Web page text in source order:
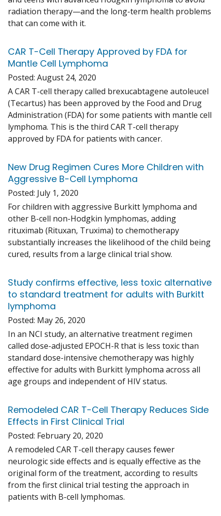
radiation therapy—and the long-term health problems
that can come with it.
CAR T-Cell Therapy Approved by FDA for
Mantle Cell Lymphoma
Posted: August 24, 2020
A CAR T-cell therapy called brexucabtagene autoleucel
(Tecartus) has been approved by the Food and Drug
Administration (FDA) for some patients with mantle cell
lymphoma. This is the third CAR T-cell therapy
approved by FDA for patients with cancer.
New Drug Regimen Cures More Children with
Aggressive B-Cell Lymphoma
Posted: July 1, 2020
For children with aggressive Burkitt lymphoma and
other B-cell non-Hodgkin lymphomas, adding
rituximab (Rituxan, Truxima) to chemotherapy
substantially increases the likelihood of the child being
cured, results from a large clinical trial show.
Study confirms effective, less toxic alternative
to standard treatment for adults with Burkitt
lymphoma
Posted: May 26, 2020
In an NCI study, an alternative treatment regimen
called dose-adjusted EPOCH-R that is less toxic than
standard dose-intensive chemotherapy was highly
effective for adults with Burkitt lymphoma across all
age groups and independent of HIV status.
Remodeled CAR T-Cell Therapy Reduces Side
Effects in First Clinical Trial
Posted: February 20, 2020
A remodeled CAR T-cell therapy causes fewer
neurologic side effects and is equally effective as the
original form of the treatment, according to results
from the first clinical trial testing the approach in
patients with B-cell lymphomas.